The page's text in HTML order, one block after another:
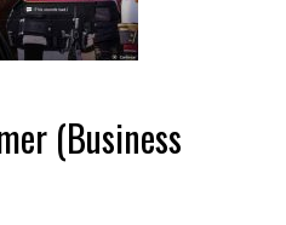
(Business